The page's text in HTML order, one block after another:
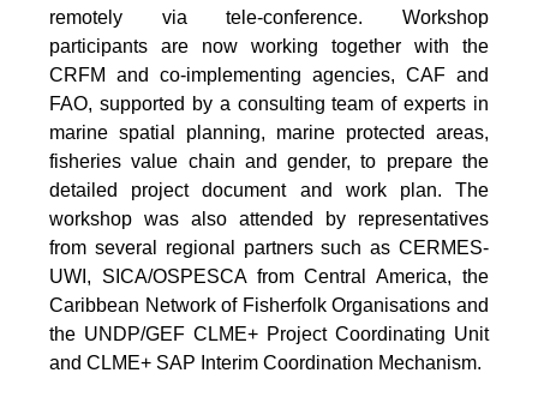
remotely via tele-conference. Workshop
participants are now working together with the
CRFM and co-implementing agencies, CAF and
FAO, supported by a consulting team of experts in
marine spatial planning, marine protected areas,
fisheries value chain and gender, to prepare the
detailed project document and work plan. The
workshop was also attended by representatives
from several regional partners such as CERMES-
UWI, SICA/OSPESCA from Central America, the
Caribbean Network of Fisherfolk Organisations and
the UNDP/GEF CLME+ Project Coordinating Unit
and CLME+ SAP Interim Coordination Mechanism.